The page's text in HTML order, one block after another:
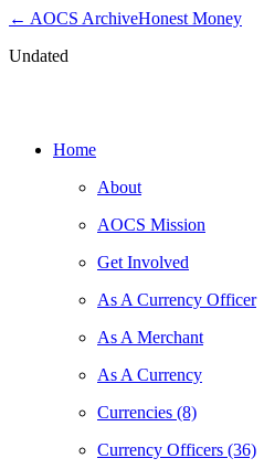
← AOCS ArchiveHonest Money
Undated
Home
About
AOCS Mission
Get Involved
As A Currency Officer
As A Merchant
As A Currency
Currencies (8)
Currency Officers (36)